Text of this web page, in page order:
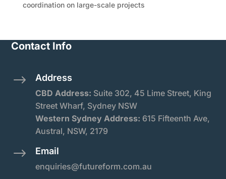
coordination on large-scale projects
Contact Info
$ Address
CBD Address: Suite 302, 45 Lime Street, King
Street Wharf, Sydney NSW
Western Sydney Address: 615 Fifteenth Ave,
Austral, NSW, 2179
$ Email
enquiries@futureform.com.au